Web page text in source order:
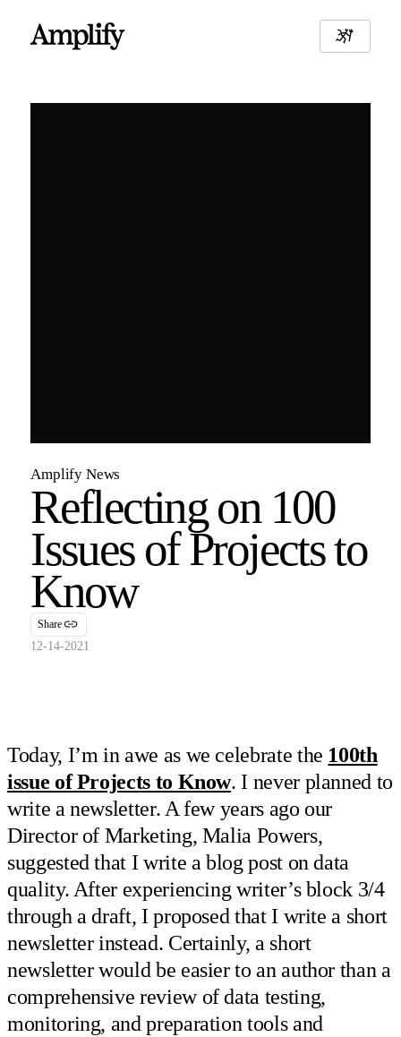
Amplify News
Reflecting on 100
Issues of Projects to
Know
Share
12-14-2021
Today, I’m in awe as we celebrate the 100th
issue of Projects to Know. I never planned to
write a newsletter. A few years ago our
Director of Marketing, Malia Powers,
suggested that I write a blog post on data
quality. After experiencing writer’s block 3/4
through a draft, I proposed that I write a short
newsletter instead. Certainly, a short
newsletter would be easier to an author than a
comprehensive review of data testing,
monitoring, and preparation tools and